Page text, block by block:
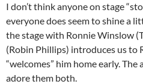
I don’t think anyone on stage
everyone does seem to shine a
the stage with Ronnie Winslow
(Robin Phillips) introduces us to
“welcomes” him home early.
adore them both.